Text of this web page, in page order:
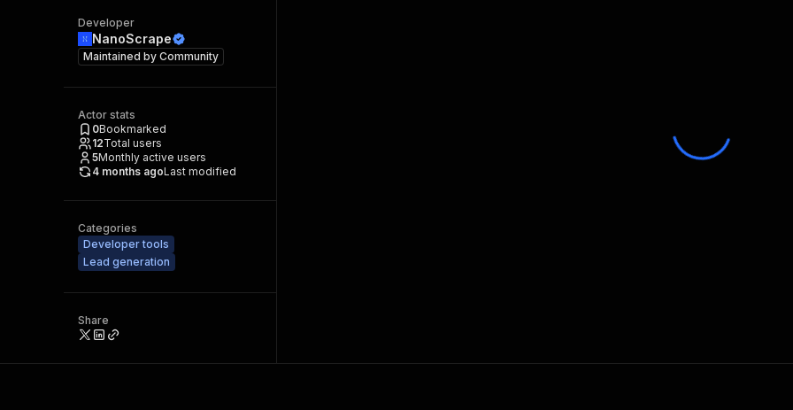
Developer
NanoScrape
Maintained by Community
Actor stats
0Bookmarked
12Total users
5Monthly active users
4 months agoLast modified
Categories
Developer tools
Lead generation
Share